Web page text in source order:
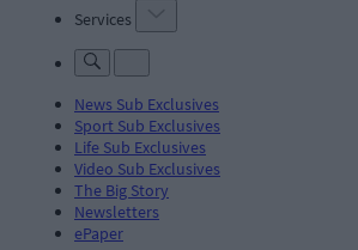
Services
News Sub Exclusives
Sport Sub Exclusives
Life Sub Exclusives
Video Sub Exclusives
The Big Story
Newsletters
ePaper